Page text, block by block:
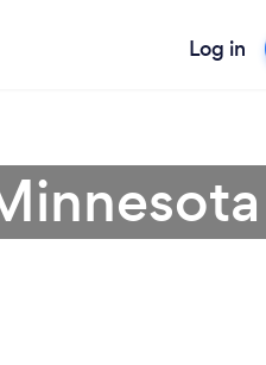
Log in